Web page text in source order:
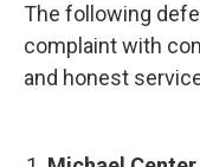
The following
complaint with
and honest